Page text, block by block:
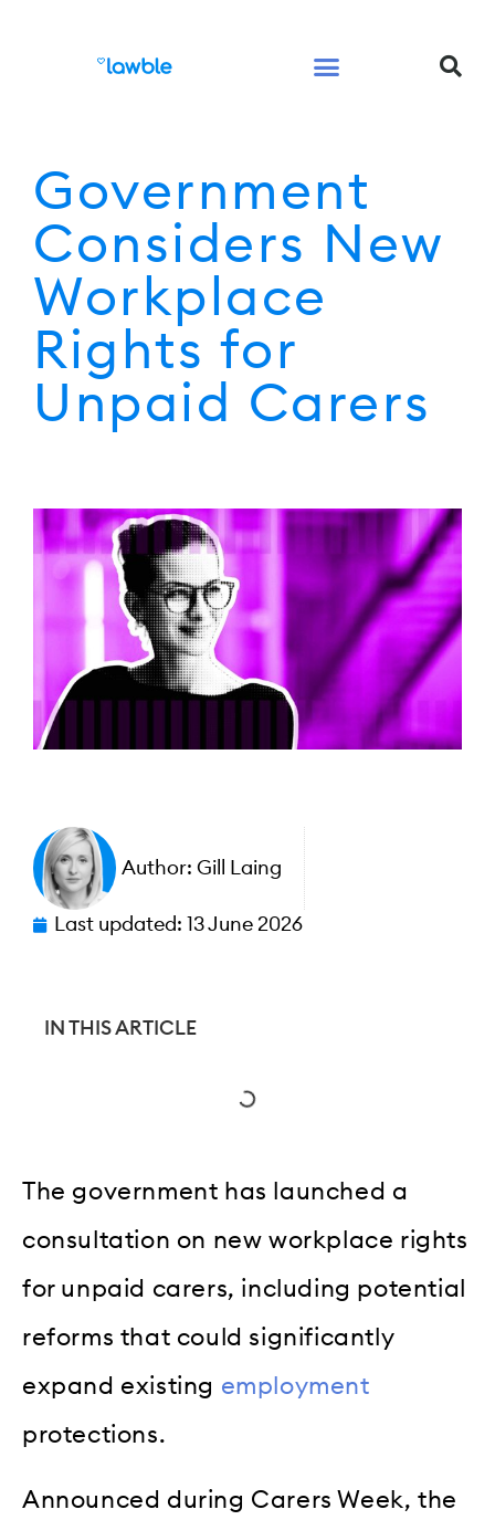
Government
Considers New
Workplace
Rights for
Unpaid Carers
Author: Gill Laing
Last updated: 13 June 2026
IN THIS ARTICLE
The government has launched a
consultation on new workplace rights
for unpaid carers, including potential
reforms that could significantly
expand existing employment
protections.
Announced during Carers Week, the